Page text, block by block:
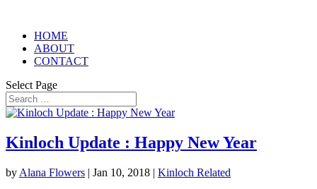
HOME
ABOUT
CONTACT
Select Page
Kinloch Update : Happy New Year
by Alana Flowers | Jan 10, 2018 | Kinloch Related